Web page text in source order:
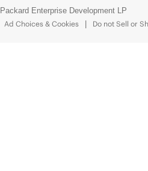
Enterprise Development LP
Ad Choices & Cookies Do not Sell or